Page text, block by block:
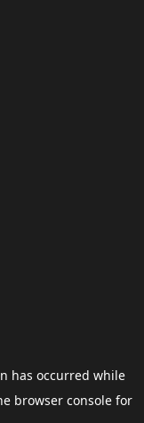
has occurred while
browser consolefor